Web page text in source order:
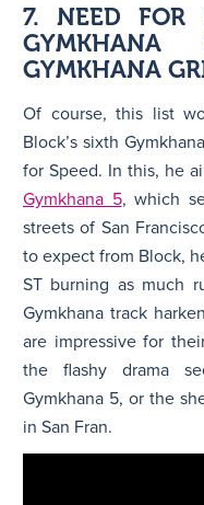
7. NEED FOR
GYMKHANA
Of course, this list
Block’s sixth
for Speed. In this, he
Gymkhana 5, which
streets of San
to expect from Block,
ST burning as much
Gymkhana track
are impressive for
the flashy drama
Gymkhana 5, or the
in San Fran.